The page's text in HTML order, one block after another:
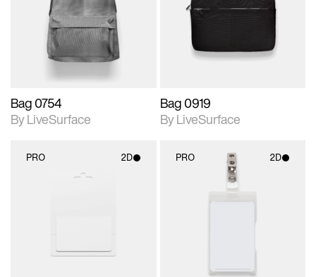
Includes support for
materials and lighting.
Bag 0754
By LiveSurface
Includes support for
materials and lighting.
Bag 0919
By LiveSurface
PRO 2D PRO 2D
2D scene with
photographic details.
materials and lighting.